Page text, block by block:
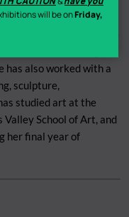
will be onFriday,
Hamilton, Ontario. She
abstract, featuring
has also worked with a
sculpture,
studied art at the
School of Art, and
her final year of